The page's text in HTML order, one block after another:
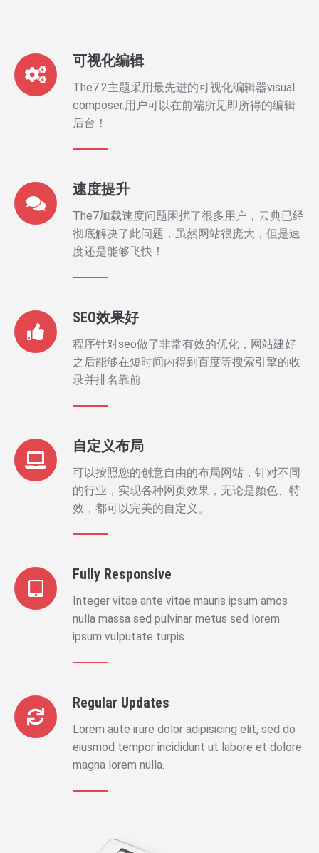
可视化编辑
The7.2主题采用最先进的可视化编辑器visual
composer.用户可以在前端所见即所得的编辑
后台！
速度提升
The7加载速度问题困扰了很多用户，云典已经
彻底解决了此问题，虽然网站很庞大，但是速
度还是能够飞快！
SEO效果好
程序针对seo做了非常有效的优化，网站建好
之后能够在短时间内得到百度等搜索引擎的收
录并排名靠前.
自定义布局
可以按照您的创意自由的布局网站，针对不同
的行业，实现各种网页效果，无论是颜色、特
效，都可以完美的自定义。
Fully Responsive
Integer vitae ante vitae mauris ipsum amos
nulla massa sed pulvinar metus sed lorem
ipsum vulputate turpis.
Regular Updates
Lorem aute irure dolor adipisicing elit, sed do
eiusmod tempor incididunt ut labore et dolore
magna lorem nulla.